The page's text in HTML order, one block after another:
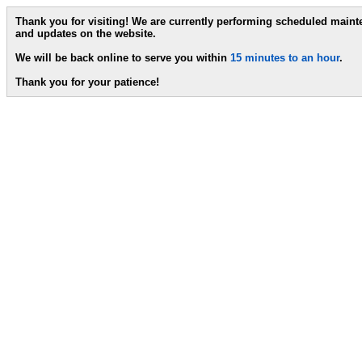
Thank you for visiting! We are currently performing scheduled
and updates on the website.
We will be back online to serve you within 15 minutes to an hour.
Thank you for your patience!